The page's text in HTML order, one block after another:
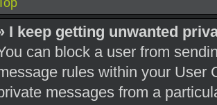
I keep getting unwanted
can block a user from
rules within your User
messages from a